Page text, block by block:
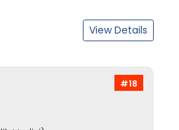
View Details
#18